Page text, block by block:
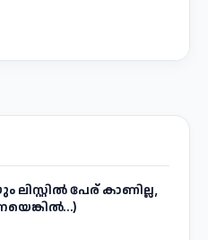
പേര് കാണില്ല,